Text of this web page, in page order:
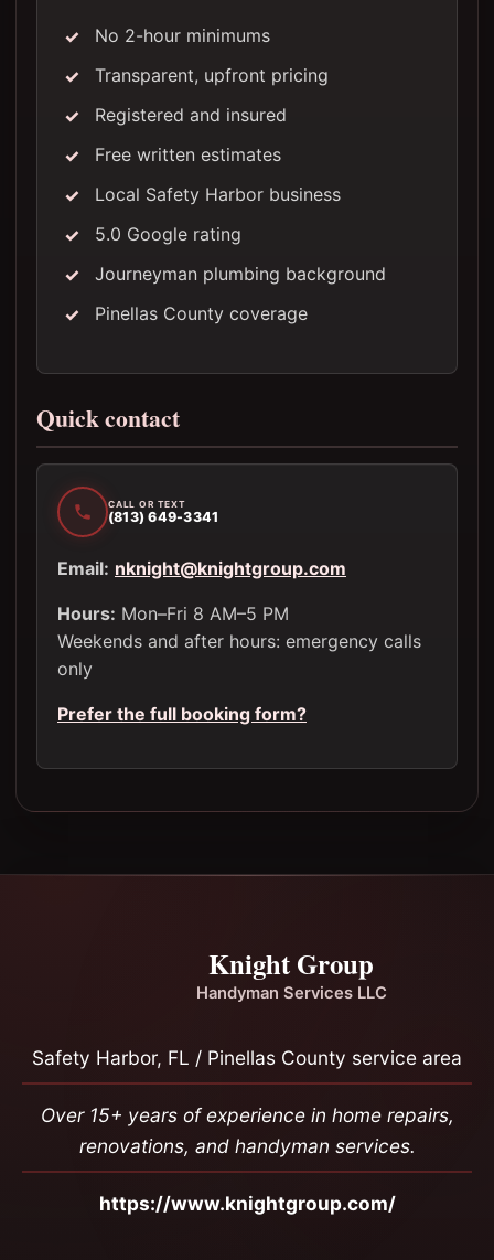
No 2-hour minimums
Transparent, upfront pricing
Registered and insured
Free written estimates
Local Safety Harbor business
5.0 Google rating
Journeyman plumbing background
Pinellas County coverage
Quick contact
CALL OR TEXT
(813) 649-3341
Email: nknight@knightgroup.com
Hours: Mon–Fri 8 AM–5 PM
Weekends and after hours: emergency calls
only
Prefer the full booking form?
Knight Group
Handyman Services LLC
Safety Harbor, FL / Pinellas County service area
Over 15+ years of experience in home repairs,
renovations, and handyman services.
https://www.knightgroup.com/